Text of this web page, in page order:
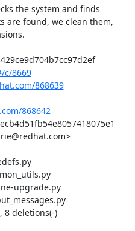
the system and finds
are found, we clean them,
8669
868639
868642
upgrade.py
8 deletions(-)